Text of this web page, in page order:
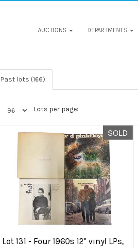
AUCTIONS DEPARTMENTS
Past lots (166)
Lots per page:
SOLD
Lot 131 - Four 1960s 12" vinyl LPs,